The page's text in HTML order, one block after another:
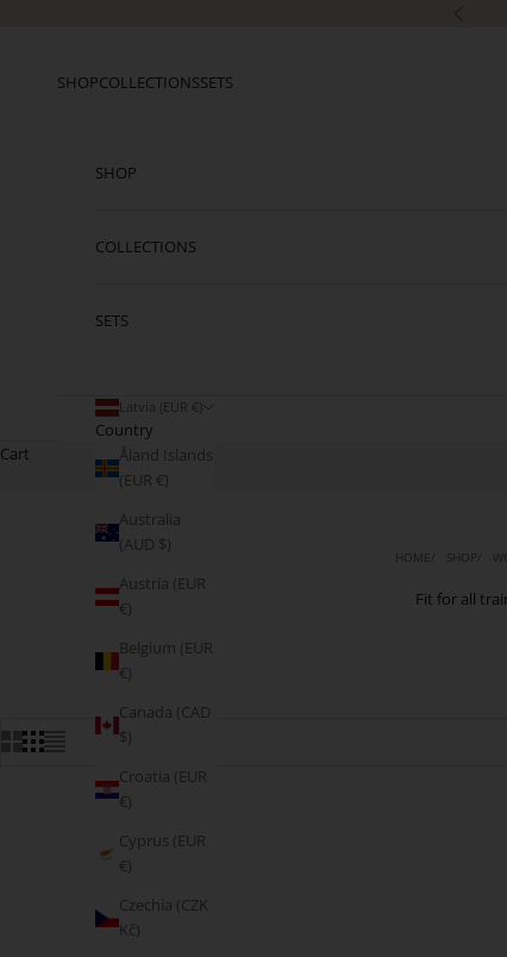
SHOPCOLLECTIONSSETS
SHOP
COLLECTIONS
SETS
Latvia (EUR €)
Country
Åland Islands
(EUR €)
Australia
(AUD $)
Austria (EUR
€)
Belgium (EUR
€)
Canada (CAD
$)
Croatia (EUR
€)
Cyprus (EUR
€)
Czechia (CZK
Kč)
Cart
HOME SHOP
Fit for all